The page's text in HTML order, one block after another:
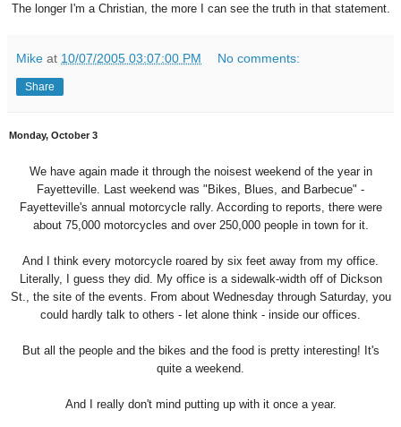
The longer I'm a Christian, the more I can see the truth in that statement.
Mike at 10/07/2005 03:07:00 PM No comments:
Share
Monday, October 3
We have again made it through the noisest weekend of the year in
Fayetteville. Last weekend was "Bikes, Blues, and Barbecue" -
Fayetteville's annual motorcycle rally. According to reports, there were
about 75,000 motorcycles and over 250,000 people in town for it.
And I think every motorcycle roared by six feet away from my office.
Literally, I guess they did. My office is a sidewalk-width off of Dickson
St., the site of the events. From about Wednesday through Saturday, you
could hardly talk to others - let alone think - inside our offices.
But all the people and the bikes and the food is pretty interesting! It's
quite a weekend.
And I really don't mind putting up with it once a year.